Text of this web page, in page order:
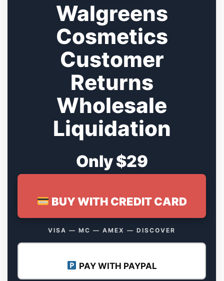
Walgreens
Cosmetics
Customer
Returns
Wholesale
Liquidation
Only $29
BUY WITH CREDIT CARD
VISA — MC — AMEX — DISCOVER
PAY WITH PAYPAL